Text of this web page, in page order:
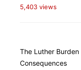
5,403 views
The Luther
Consequences